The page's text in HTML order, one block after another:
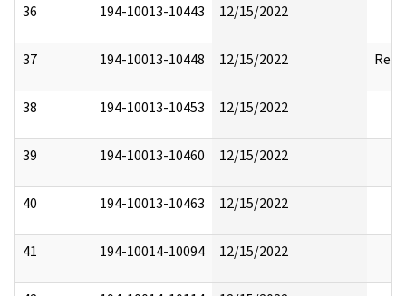
36 194-10013-10443 12/15/2022
37 194-10013-10448 12/15/2022
38 194-10013-10453 12/15/2022
39 194-10013-10460 12/15/2022
40 194-10013-10463 12/15/2022
41 194-10014-10094 12/15/2022